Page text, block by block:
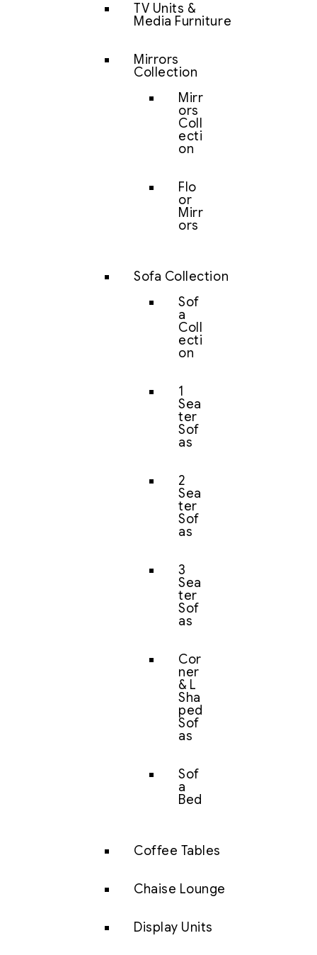
TV Units &
Media Furniture
Mirrors
Collection
Mirr
ors
Coll
ecti
on
Flo
or
Mirr
ors
Sofa Collection
Sof
a
Coll
ecti
on
1
Sea
ter
Sof
as
2
Sea
ter
Sof
as
3
Sea
ter
Sof
as
Cor
ner
& L
Sha
ped
Sof
as
Sof
a
Bed
Coffee Tables
Chaise Lounge
Display Units